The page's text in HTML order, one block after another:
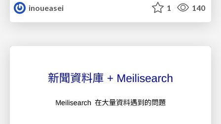
inoueasei
1 140